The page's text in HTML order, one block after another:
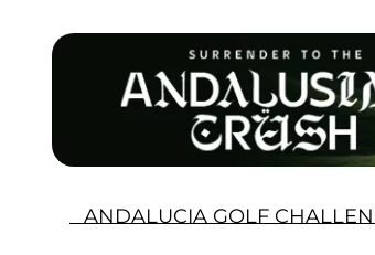
ANDALUCIA GOLF